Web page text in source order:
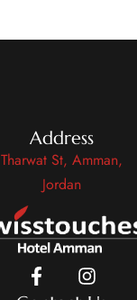
Address
Tharwat St, Amman,
Jordan